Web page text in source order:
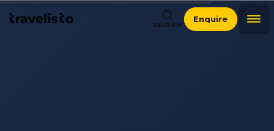
SEARCH
Enquire